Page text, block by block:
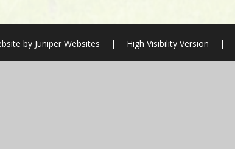
by Juniper Websites | High Visibility Version |